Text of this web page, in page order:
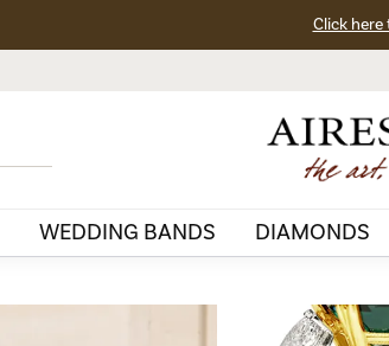
Click
WEDDING BANDS DIAMONDS